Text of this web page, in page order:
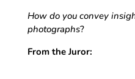
How do you convey
photographs?
From the Juror: